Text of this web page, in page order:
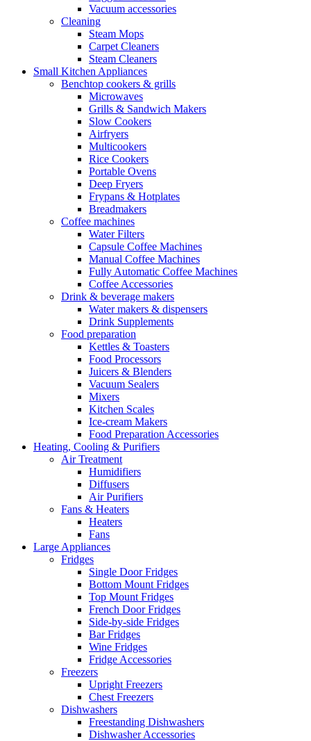
Vacuum accessories
Cleaning
Steam Mops
Carpet Cleaners
Steam Cleaners
Small Kitchen Appliances
Benchtop cookers & grills
Microwaves
Grills & Sandwich Makers
Slow Cookers
Airfryers
Multicookers
Rice Cookers
Portable Ovens
Deep Fryers
Frypans & Hotplates
Breadmakers
Coffee machines
Water Filters
Capsule Coffee Machines
Manual Coffee Machines
Fully Automatic Coffee Machines
Coffee Accessories
Drink & beverage makers
Water makers & dispensers
Drink Supplements
Food preparation
Kettles & Toasters
Food Processors
Juicers & Blenders
Vacuum Sealers
Mixers
Kitchen Scales
Ice-cream Makers
Food Preparation Accessories
Heating, Cooling & Purifiers
Air Treatment
Humidifiers
Diffusers
Air Purifiers
Fans & Heaters
Heaters
Fans
Large Appliances
Fridges
Single Door Fridges
Bottom Mount Fridges
Top Mount Fridges
French Door Fridges
Side-by-side Fridges
Bar Fridges
Wine Fridges
Fridge Accessories
Freezers
Upright Freezers
Chest Freezers
Dishwashers
Freestanding Dishwashers
Dishwasher Accessories